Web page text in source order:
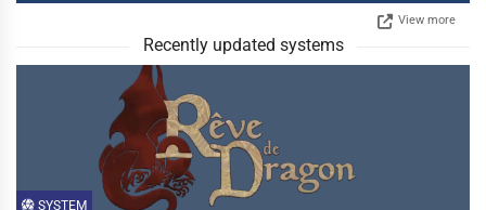
View more
Recently updated systems
SYSTEM